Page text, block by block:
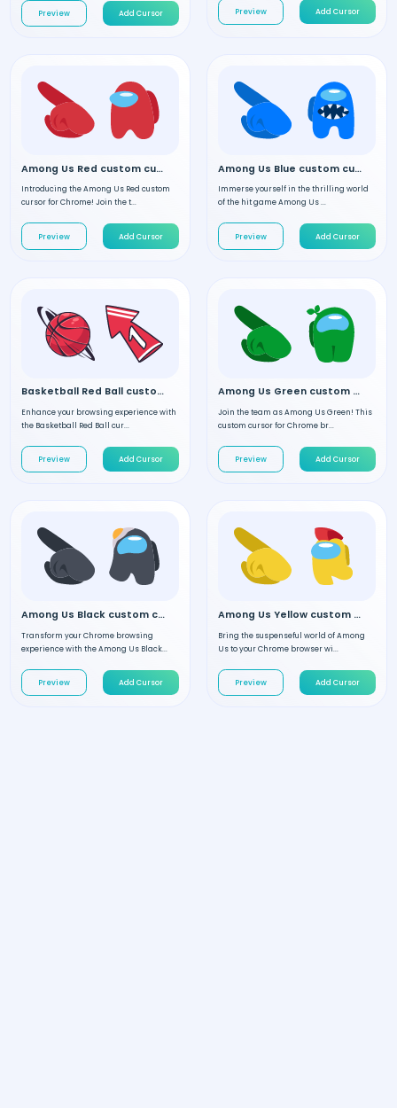
Preview Add Cursor Preview Add Cursor
Among Us Red custom cursor
Introducing the Among Us Red custom
cursor for Chrome! Join the t...
Preview Add Cursor
Among Us Blue custom cursor
Immerse yourself in the thrilling world
of the hit game Among Us ...
Preview Add Cursor
Basketball Red Ball custom cursor
Enhance your browsing experience with
the Basketball Red Ball cur...
Preview Add Cursor
Among Us Green custom cursor
Join the team as Among Us Green! This
custom cursor for Chrome br...
Preview Add Cursor
Among Us Black custom cursor
Transform your Chrome browsing
experience with the Among Us Black...
Preview Add Cursor
Among Us Yellow custom cursor
Bring the suspenseful world of Among
Us to your Chrome browser wi...
Preview Add Cursor